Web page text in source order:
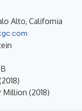
Alto, California
2018)
Million (2018)